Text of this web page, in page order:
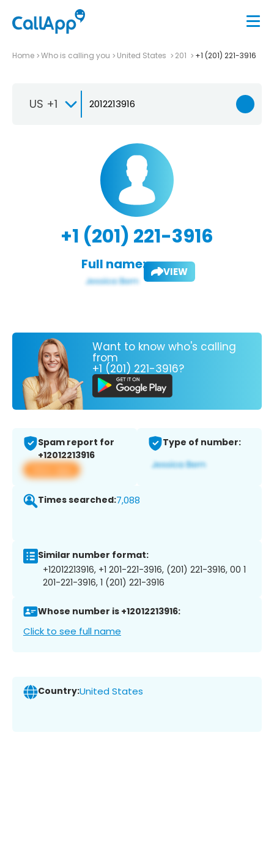
Home Who is calling you United States 201 +1 (201) 221-3916
US +1
+1 (201) 221-3916
Full name: VIEW
Want to know who's calling
from
+1 (201) 221-3916?
Spam report for
+12012213916
View app
Type of number:
Times searched:7,088
Similar number format:
+12012213916, +1 201-221-3916, (201) 221-3916, 00 1
201-221-3916, 1 (201) 221-3916
Whose number is +12012213916:
Click to see full name
Country:United States